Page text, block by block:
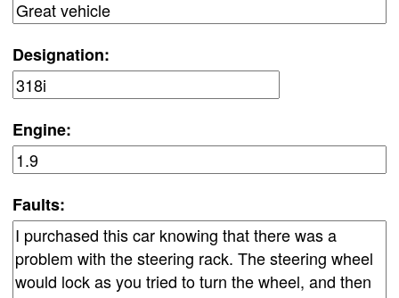
Designation:
Engine:
Faults: